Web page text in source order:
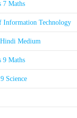
7 Maths
Information Technology
Medium
9 Maths
Science